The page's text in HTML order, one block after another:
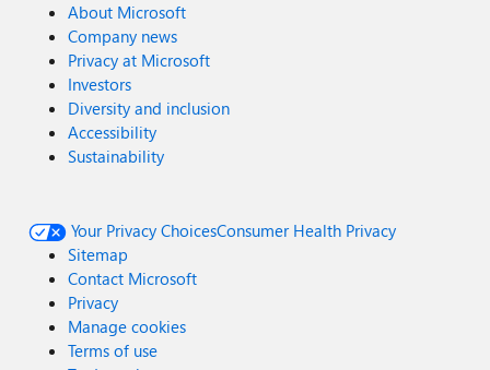
About Microsoft
Company news
Privacy at Microsoft
Investors
Diversity and inclusion
Accessibility
Sustainability
Your Privacy ChoicesConsumer Health Privacy
Sitemap
Contact Microsoft
Privacy
Manage cookies
Terms of use